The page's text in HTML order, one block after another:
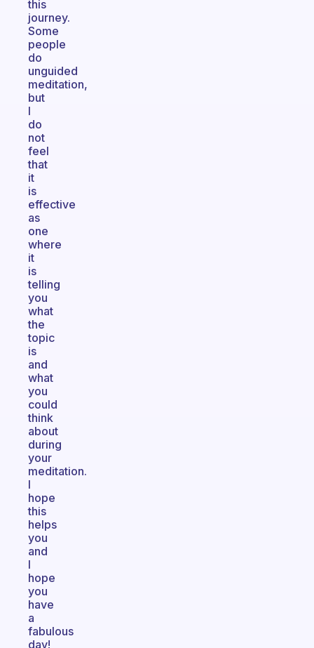
this
journey.
Some
people
do
unguided
meditation,
but
I
do
not
feel
that
it
is
effective
as
one
where
it
is
telling
you
what
the
topic
is
and
what
you
could
think
about
during
your
meditation.
I
hope
this
helps
you
and
I
hope
you
have
a
fabulous
day!